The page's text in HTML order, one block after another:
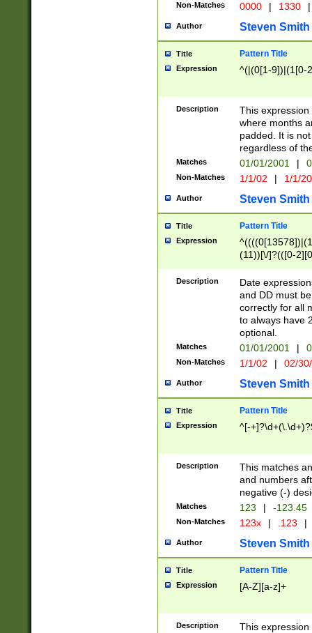
Non-Matches 0000 | 1330 |
Author Steven Smith
Title Pattern Title
Expression ^(|(0[1-9])|(1[0-
Description
This
where months
padded. It is
regardless of
Matches 01/01/2001 |
Non-Matches 1/1/02 | 1/1/
Author Steven Smith
Title Pattern Title
Expression
(11))[\/]?(([0-
Description
Date
and DD must
correctly for all
to always have
optional.
Matches 01/01/2001 |
Non-Matches 1/1/02 | 02/
Author Steven Smith
Title Pattern Title
Expression ^[-
Description
This matches
and numbers
negative (-)
Matches 123 | -123.45
Non-Matches 123x | .123 |
Author Steven Smith
Title Pattern Title
Expression [A-Z][a-z]+
Description
This